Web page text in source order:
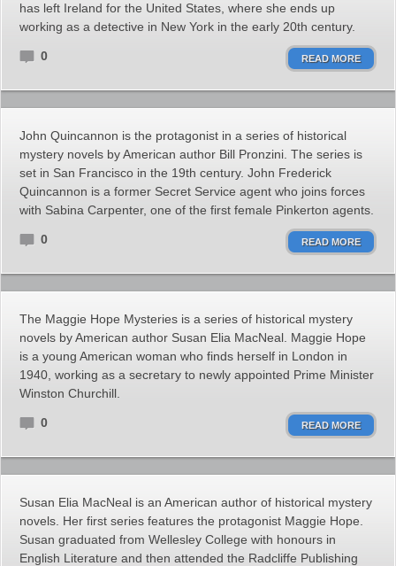
has left Ireland for the United States, where she ends up
working as a detective in New York in the early 20th century.
0 READ MORE
John Quincannon is the protagonist in a series of historical
mystery novels by American author Bill Pronzini. The series is
set in San Francisco in the 19th century. John Frederick
Quincannon is a former Secret Service agent who joins forces
with Sabina Carpenter, one of the first female Pinkerton agents.
0 READ MORE
The Maggie Hope Mysteries is a series of historical mystery
novels by American author Susan Elia MacNeal. Maggie Hope
is a young American woman who finds herself in London in
1940, working as a secretary to newly appointed Prime Minister
Winston Churchill.
0 READ MORE
Susan Elia MacNeal is an American author of historical mystery
novels. Her first series features the protagonist Maggie Hope.
Susan graduated from Wellesley College with honours in
English Literature and then attended the Radcliffe Publishing